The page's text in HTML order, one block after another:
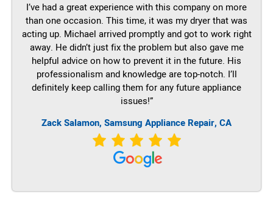
I’ve had a great experience with this company on more
than one occasion. This time, it was my dryer that was
acting up. Michael arrived promptly and got to work right
away. He didn’t just fix the problem but also gave me
helpful advice on how to prevent it in the future. His
professionalism and knowledge are top-notch. I’ll
definitely keep calling them for any future appliance
issues!”
Zack Salamon, Samsung Appliance Repair, CA